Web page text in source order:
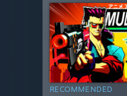
RECOMMENDED